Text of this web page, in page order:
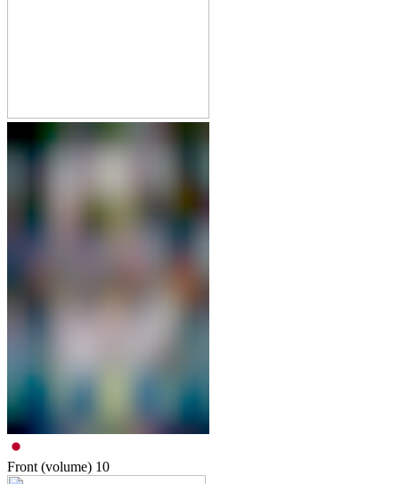
Front (volume) 10